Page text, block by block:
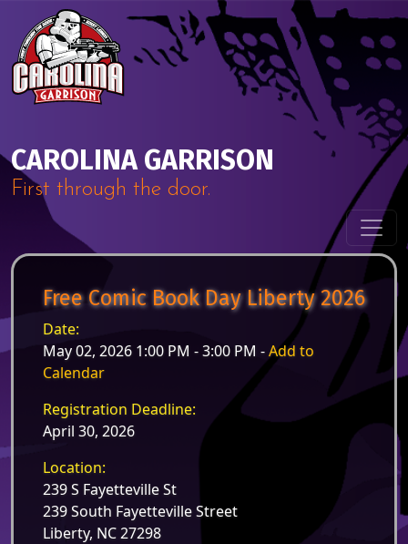
Skip to content
CAROLINA GARRISON
First through the door.
Free Comic Book Day Liberty 2026
Date:
May 02, 2026 1:00 PM - 3:00 PM -Add to
Calendar
Registration Deadline:
April 30, 2026
Location:
239 S Fayetteville St
239 South Fayetteville Street
Liberty, NC 27298